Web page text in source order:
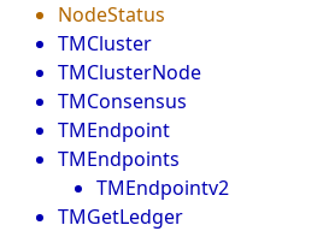
NodeStatus
TMCluster
TMClusterNode
TMConsensus
TMEndpoint
TMEndpoints
TMEndpointv2
TMGetLedger